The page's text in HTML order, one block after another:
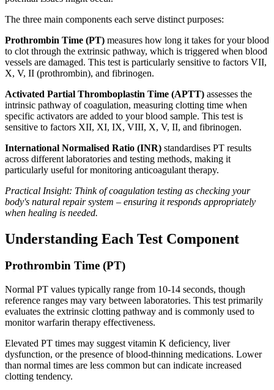
The three main components each serve distinct purposes:
Prothrombin Time (PT) measures how long it takes for your blood
to clot through the extrinsic pathway, which is triggered when blood
vessels are damaged. This test is particularly sensitive to factors VII,
X, V, II (prothrombin), and fibrinogen.
Activated Partial Thromboplastin Time (APTT) assesses the
intrinsic pathway of coagulation, measuring clotting time when
specific activators are added to your blood sample. This test is
sensitive to factors XII, XI, IX, VIII, X, V, II, and fibrinogen.
International Normalised Ratio (INR) standardises PT results
across different laboratories and testing methods, making it
particularly useful for monitoring anticoagulant therapy.
Practical Insight: Think of coagulation testing as checking your
body's natural repair system – ensuring it responds appropriately
when healing is needed.
Understanding Each Test Component
Prothrombin Time (PT)
Normal PT values typically range from 10-14 seconds, though
reference ranges may vary between laboratories. This test primarily
evaluates the extrinsic clotting pathway and is commonly used to
monitor warfarin therapy effectiveness.
Elevated PT times may suggest vitamin K deficiency, liver
dysfunction, or the presence of blood-thinning medications. Lower
than normal times are less common but can indicate increased
clotting tendency.